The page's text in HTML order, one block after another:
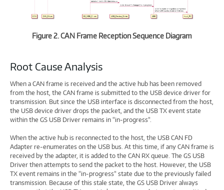
Figure 2. CAN Frame Reception Sequence Diagram
Root Cause Analysis
When a CAN frame is received and the active hub has been removed
from the host, the CAN frame is submitted to the USB device driver for
transmission. But since the USB interface is disconnected from the host,
the USB device driver drops the packet, and the USB TX event state
within the GS USB Driver remains in "in-progress".
When the active hub is reconnected to the host, the USB CAN FD
Adapter re-enumerates on the USB bus. At this time, if any CAN frame is
received by the adapter, it is added to the CAN RX queue. The GS USB
Driver then attempts to send the packet to the host. However, the USB
TX event remains in the "in-progress" state due to the previously failed
transmission. Because of this stale state, the GS USB Driver always